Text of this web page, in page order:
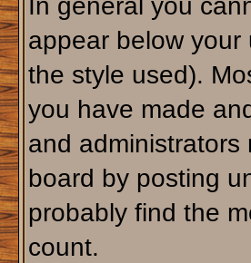
In general you
appear below
the style used).
you have made
and
board by posting
probably find the
count.